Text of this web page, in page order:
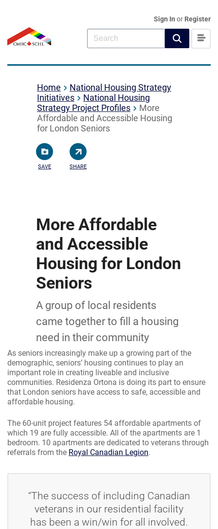
Sign In or Register
Home
National Housing Strategy
Initiatives
National Housing
Strategy Project Profiles
More
Affordable and Accessible Housing
for London Seniors
SAVE SHARE
More Affordable
and Accessible
Housing for London
Seniors
A group of local residents
came together to fill a housing
need in their community
As seniors increasingly make up a growing part of the
demographic, seniors’ housing continues to play an
important role in creating liveable and inclusive
communities. Residenza Ortona is doing its part to ensure
that London seniors have access to safe, accessible and
affordable housing.
The 60-unit project features 54 affordable apartments of
which 19 are fully accessible. All of the apartments are 1
bedroom. 10 apartments are dedicated to veterans through
referrals from the Royal Canadian Legion.
“The success of including Canadian
veterans in our residential facility
has been a win/win for all involved.